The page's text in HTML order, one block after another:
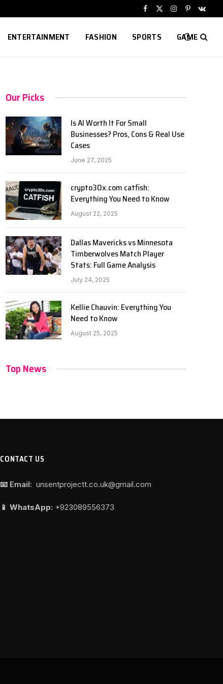
Facebook
X
Instagram
Pinterest
ENTERTAINMENT FASHION SPORTS GAME
Our Picks
Is AI Worth It For Small
Businesses? Pros, Cons & Real Use
Cases
June 27, 2025
crypto30x.com catfish:
Everything You Need to Know
August 22, 2025
Dallas Mavericks vs Minnesota
Timberwolves Match Player
Stats: Full Game Analysis
July 24, 2025
Kellie Chauvin: Everything You
Need to Know
August 25, 2025
Top News
CONTACT US
📧 Email: unsentprojectt.co.uk@gmail.com
📱 WhatsApp: +923089556373